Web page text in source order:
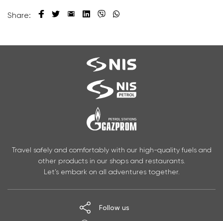
Share:
Travel safely and comfortably with our high-quality fuels and
other products in our shops and restaurants.
Let’s embark on all adventures together.
Follow us